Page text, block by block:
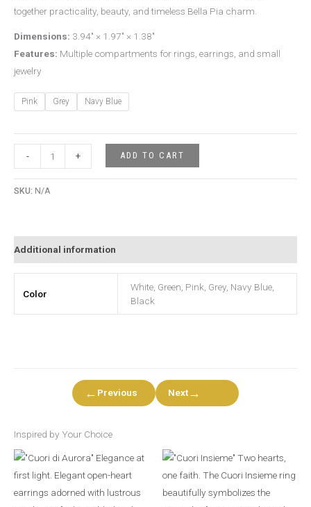
together practicality, beauty, and timeless Bella Pia charm.
Dimensions: 3.94″ × 1.97″ × 1.38″
Features: Multiple compartments for rings, earrings, and small
jewelry
Pink Grey Navy Blue
- + ADD TO CART
SKU: N/A
Additional information
Color
White, Green, Pink, Grey, Navy Blue,
Black
← Previous Next→
Inspired by Your Choice